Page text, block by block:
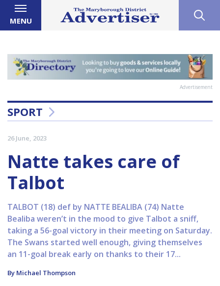
MENU
Advertisement
SPORT
26 June, 2023
Natte takes care of
Talbot
TALBOT (18) def by NATTE BEALIBA (74) Natte
Bealiba weren’t in the mood to give Talbot a sniff,
taking a 56-goal victory in their meeting on Saturday.
The Swans started well enough, giving themselves
an 11-goal break early on thanks to their 17...
By Michael Thompson